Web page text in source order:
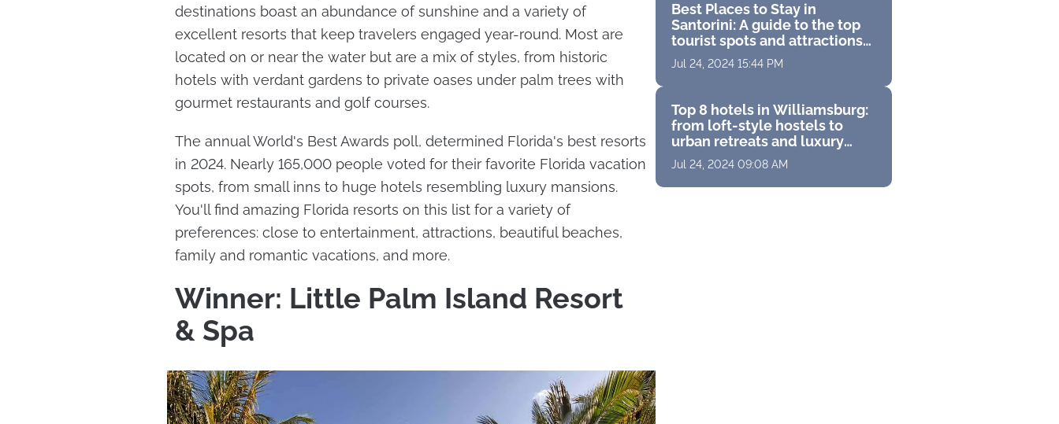
destinations boast an abundance of sunshine and a variety of
excellent resorts that keep travelers engaged year-round. Most are
located on or near the water but are a mix of styles, from historic
hotels with verdant gardens to private oases under palm trees with
gourmet restaurants and golf courses.
The annual World's Best Awards poll, determined Florida's best resorts
in 2024. Nearly 165,000 people voted for their favorite Florida vacation
spots, from small inns to huge hotels resembling luxury mansions.
You'll find amazing Florida resorts on this list for a variety of
preferences: close to entertainment, attractions, beautiful beaches,
family and romantic vacations, and more.
Winner: Little Palm Island Resort
& Spa
Best Places to Stay in
Santorini: A guide to the top
tourist spots and attractions
for a perfect Greek vacation
Jul 24, 2024 15:44 PM
Top 8 hotels in Williamsburg:
from loft-style hostels to
urban retreats and luxury
suites with stunning
panoramas
Jul 24, 2024 09:08 AM